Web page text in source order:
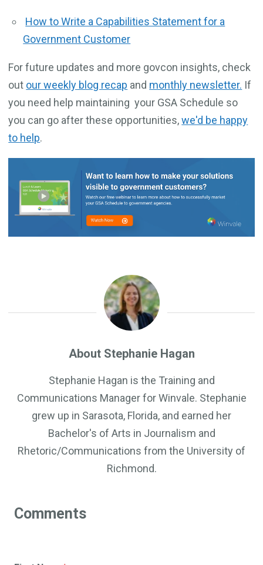
How to Write a Capabilities Statement for a
Government Customer
For future updates and more govcon insights, check
out our weekly blog recap and monthly newsletter. If
you need help maintaining your GSA Schedule so
you can go after these opportunities,we'd be happy
to help.
About Stephanie Hagan
Stephanie Hagan is the Training and
Communications Manager for Winvale. Stephanie
grew up in Sarasota, Florida, and earned her
Bachelor's of Arts in Journalism and
Rhetoric/Communications from the University of
Richmond.